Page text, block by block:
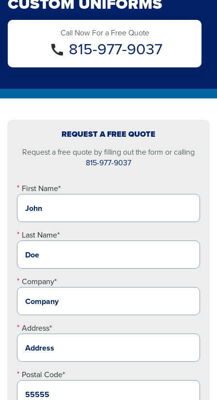
Call Now For a Free Quote
815-977-9037
REQUEST A FREE QUOTE
Request a free quote by filling out the form or calling
815-977-9037
First Name*
Last Name*
Company*
Address*
Postal Code*